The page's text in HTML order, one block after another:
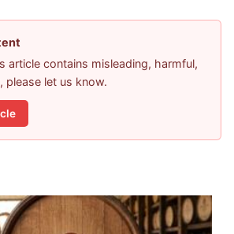
article contains misleading, harmful,
please let us know.